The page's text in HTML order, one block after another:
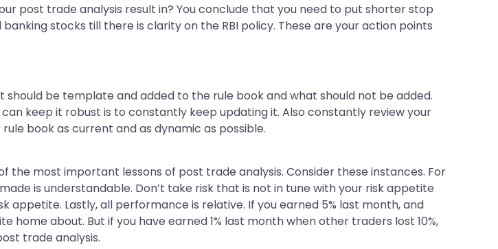
post trade analysis result in? You conclude that you need to put shorter stop
stocks till there is clarity on the RBI policy. These are your action points
be template and added to the rule book and what should not be added.
keep it robust is to constantly keep updating it. Also constantly review your
book as current and as dynamic as possible.
the most important lessons of post trade analysis. Consider these instances. For
is understandable. Don’t take risk that is not in tune with your risk appetite
Lastly, all performance is relative. If you earned 5% last month, and
home about. But if you have earned 1% last month when other traders lost 10%,
trade analysis.